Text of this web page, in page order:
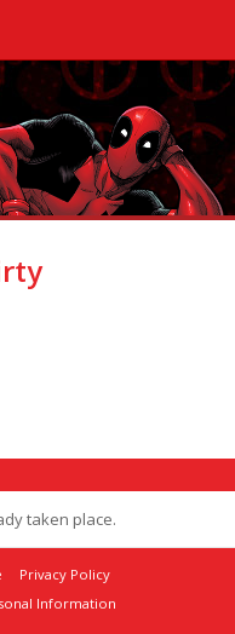
taken place.
Privacy Policy
Information